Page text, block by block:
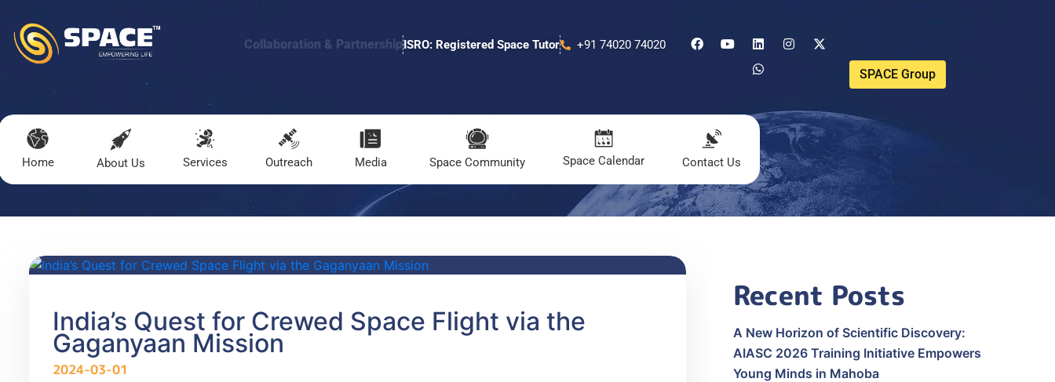
Collaboration & PartnershipISRO: Registered Space Tutor +91 74020 74020
SPACE Group
Home About Us Services Outreach Media Space Community Space Calendar Contact Us
India’s Quest for Crewed Space Flight via the
Gaganyaan Mission
2024-03-01
Recent Posts
A New Horizon of Scientific Discovery:
AIASC 2026 Training Initiative Empowers
Young Minds in Mahoba